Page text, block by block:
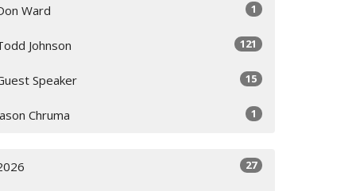
Ward 1
Johnson 121
Speaker 15
Chruma 1
27